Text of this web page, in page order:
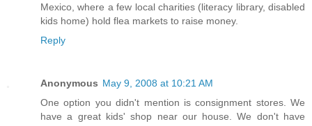
Mexico, where a few local charities (literacy library, disabled
kids home) hold flea markets to raise money.
Reply
Anonymous May 9, 2008 at 10:21 AM
One option you didn't mention is consignment stores. We
have a great kids' shop near our house. We don't have